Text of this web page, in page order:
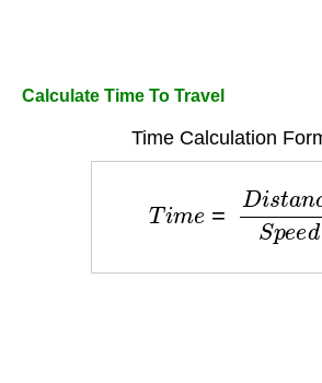
Calculate Time To Travel
Time Calculation
anceSp